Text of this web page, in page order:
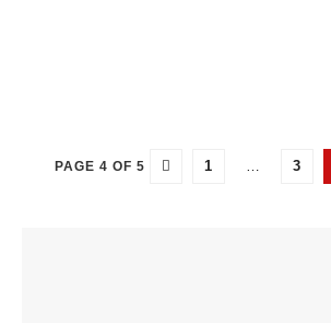
PAGE 4 OF 5 1 … 3